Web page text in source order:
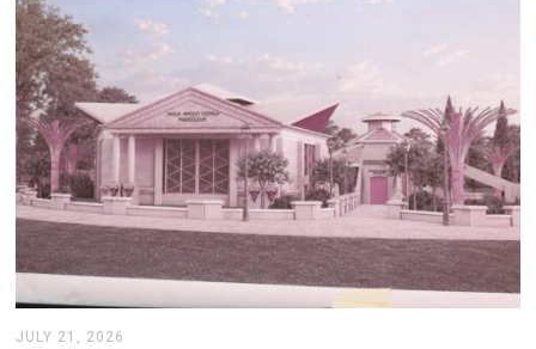
JULY 21, 2026